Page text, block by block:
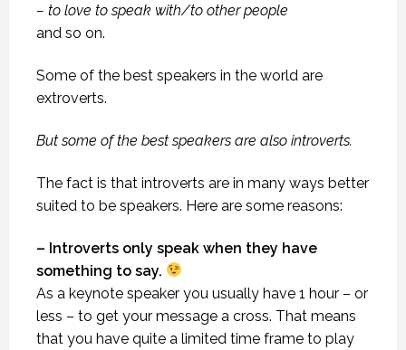
– to love to speak with/to other people
and so on.
Some of the best speakers in the world are
extroverts.
But some of the best speakers are also introverts.
The fact is that introverts are in many ways better
suited to be speakers. Here are some reasons:
– Introverts only speak when they have
something to say.
As a keynote speaker you usually have 1 hour – or
less – to get your message a cross. That means
that you have quite a limited time frame to play